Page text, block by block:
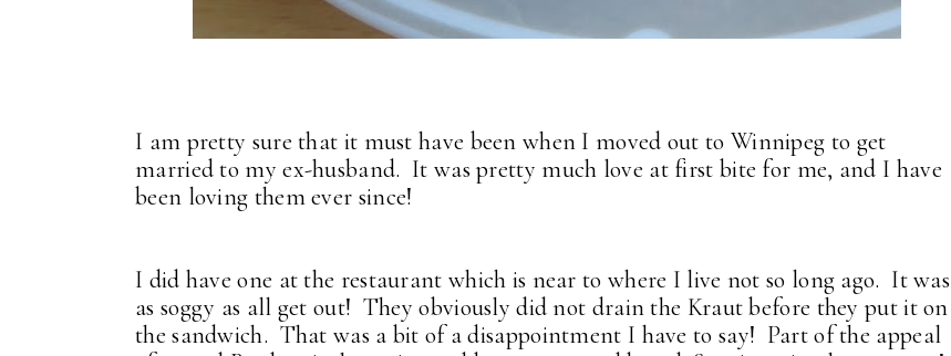
I am pretty sure that it must have been when I moved out to Winnipeg to get
married to my ex-husband. It was pretty much love at first bite for me, and I have
been loving them ever since!
I did have one at the restaurant which is near to where I live not so long ago. It was
as soggy as all get out! They obviously did not drain the Kraut before they put it on
the sandwich. That was a bit of a disappointment I have to say! Part of the appeal